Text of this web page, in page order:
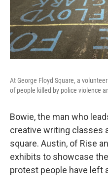
At George Floyd Square, a
of people killed by police violence
Bowie, the man who
creative writing classes
square. Austin, of Rise
exhibits to showcase
protest people have left